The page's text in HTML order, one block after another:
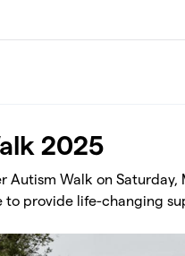
2025
Autism Walk on Saturday,
to provide life-changing